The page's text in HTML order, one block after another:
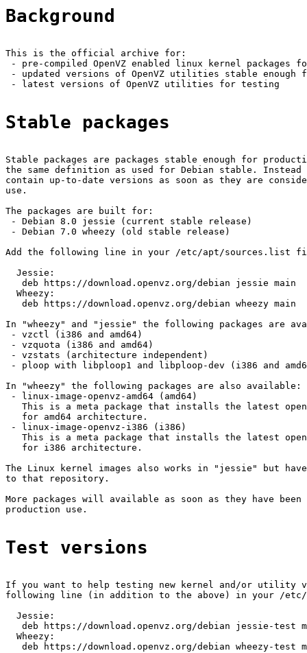
Background
This is the official archive for:
- pre-compiled OpenVZ enabled linux kernel packages
- updated versions of OpenVZ utilities stable enough
- latest versions of OpenVZ utilities for testing
Stable packages
Stable packages are packages stable enough for
the same definition as used for Debian stable.
contain up-to-date versions as soon as they are
use.
The packages are built for:
- Debian 8.0 jessie (current stable release)
- Debian 7.0 wheezy (old stable release)
Add the following line in your /etc/apt/sources.list
  Jessie:
   deb https://download.openvz.org/debian jessie main
  Wheezy:
   deb https://download.openvz.org/debian wheezy main
In "wheezy" and "jessie" the following packages are
- vzctl (i386 and amd64)
- vzquota (i386 and amd64)
- vzstats (architecture independent)
- ploop with libploop1 and libploop-dev (i386 and
In "wheezy" the following packages are also available:
- linux-image-openvz-amd64 (amd64)
This is a meta package that installs the latest
   for amd64 architecture.
- linux-image-openvz-i386 (i386)
This is a meta package that installs the latest
   for i386 architecture.
The Linux kernel images also works in "jessie" but have
to that repository.
More packages will available as soon as they have
production use.
Test versions
If you want to help testing new kernel and/or utility
following line (in addition to the above) in your /
  Jessie:
deb https://download.openvz.org/debian jessie-test
  Wheezy:
deb https://download.openvz.org/debian wheezy-test